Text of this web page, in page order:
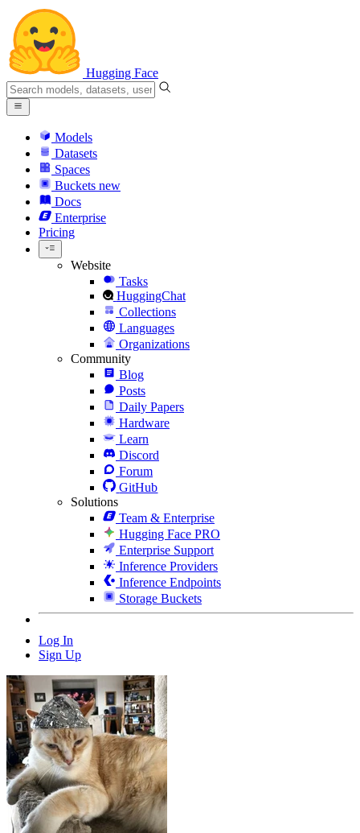
Hugging Face
Models
Datasets
Spaces
Buckets new
Docs
Enterprise
Pricing
Website
Tasks
HuggingChat
Collections
Languages
Organizations
Community
Blog
Posts
Daily Papers
Hardware
Learn
Discord
Forum
GitHub
Solutions
Team & Enterprise
Hugging Face PRO
Enterprise Support
Inference Providers
Inference Endpoints
Storage Buckets
Log In
Sign Up